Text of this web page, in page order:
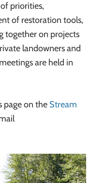
priorities,
of restoration tools,
together on projects
landowners and
are held in
page on the Stream